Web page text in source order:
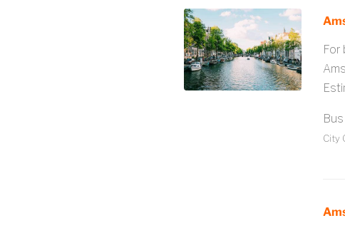
For
City